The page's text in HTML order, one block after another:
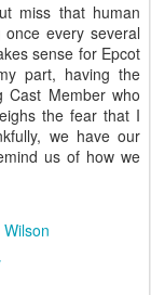
miss that human
every several
sense for Epcot
part, having the
Member who
the fear that I
we have our
us of how we
Wilson